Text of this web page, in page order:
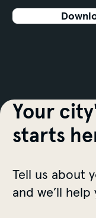
Your
starts
Tell us about
and we’ll